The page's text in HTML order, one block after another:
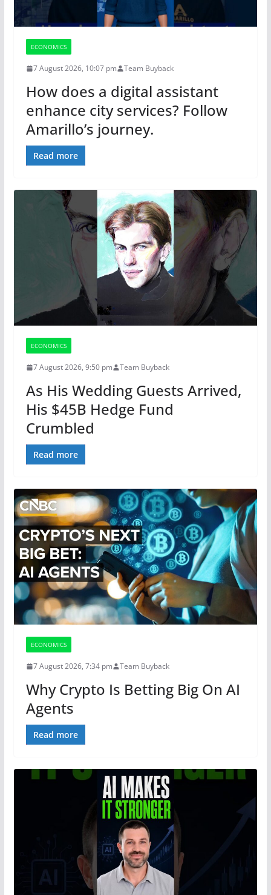
ECONOMICS
7 August 2026, 10:07 pm Team Buyback
How does a digital assistant
enhance city services? Follow
Amarillo’s journey.
Read more
ECONOMICS
7 August 2026, 9:50 pm Team Buyback
As His Wedding Guests Arrived,
His $45B Hedge Fund
Crumbled
Read more
ECONOMICS
7 August 2026, 7:34 pm Team Buyback
Why Crypto Is Betting Big On AI
Agents
Read more